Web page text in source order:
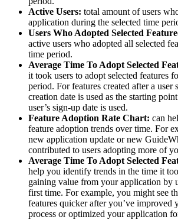
Active Users: total amount of users
application during the selected time
Users Who Adopted Selected
active users who adopted all selected
time period.
Average Time To Adopt Selected
it took users to adopt selected features
period. For features created after a user
creation date is used as the starting
user’s sign-up date is used.
Feature Adoption Rate Chart: can
feature adoption trends over time. For
new application update or new
contributed to users adopting more of
Average Time To Adopt Selected
help you identify trends in the time it
gaining value from your application by
first time. For example, you might see
features quicker after you’ve improved
process or optimized your application